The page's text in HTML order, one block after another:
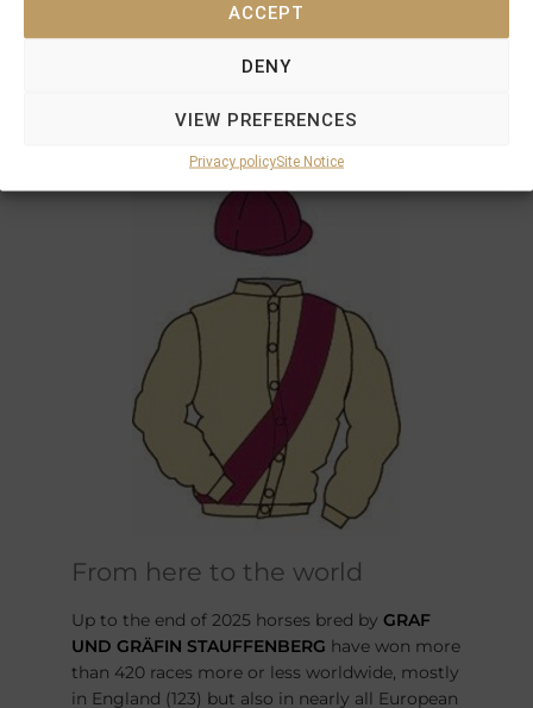
ACCEPT
DENY
VIEW PREFERENCES
Privacy policySite Notice
original champagne and bordeaux racing
colours designed by Marions father.
From here to the world
Up to the end of 2025 horses bred by GRAF
UND GRÄFIN STAUFFENBERG have won more
than 420 races more or less worldwide, mostly
in England (123) but also in nearly all European